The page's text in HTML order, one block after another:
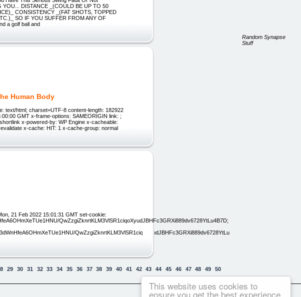
This website uses cookies to
ensure you get the best experience
YOU... DISTANCE _(COULD BE UP TO 50
CONSISTENCY _(FAT SHOTS, TOPPED
SO IF YOU SUFFER FROM ANY OF
a golf ball and
Human Body
text/html; charset=UTF-8 content-length: 182922
GMT x-frame-options: SAMEORIGIN link: ;
x-powered-by: WP Engine x-cacheable:
x-cache: HIT: 1 x-cache-group: normal
21 Feb 2022 15:01:31 GMT set-cookie:
QwZzgiZknrtKLM3VlSR1ciqoXyudJBHFc3GRXi889dv6728YtLu4B7D;
QwZzgiZknrtKLM3VlSR1ciqoXyudJBHFc3GRXi889dv6728YtLu4B7D;
29 30 31 32 33 34 35 36 37 38 39 40 41 42 43 44 45 46 47 48 49
50
Random Synapse
Stuff